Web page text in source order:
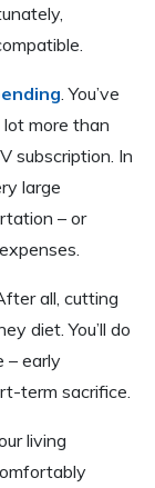
. You’ve
more than
subscription. In
large
– or
all, cutting
diet. You’ll do
– early
term sacrifice.
living